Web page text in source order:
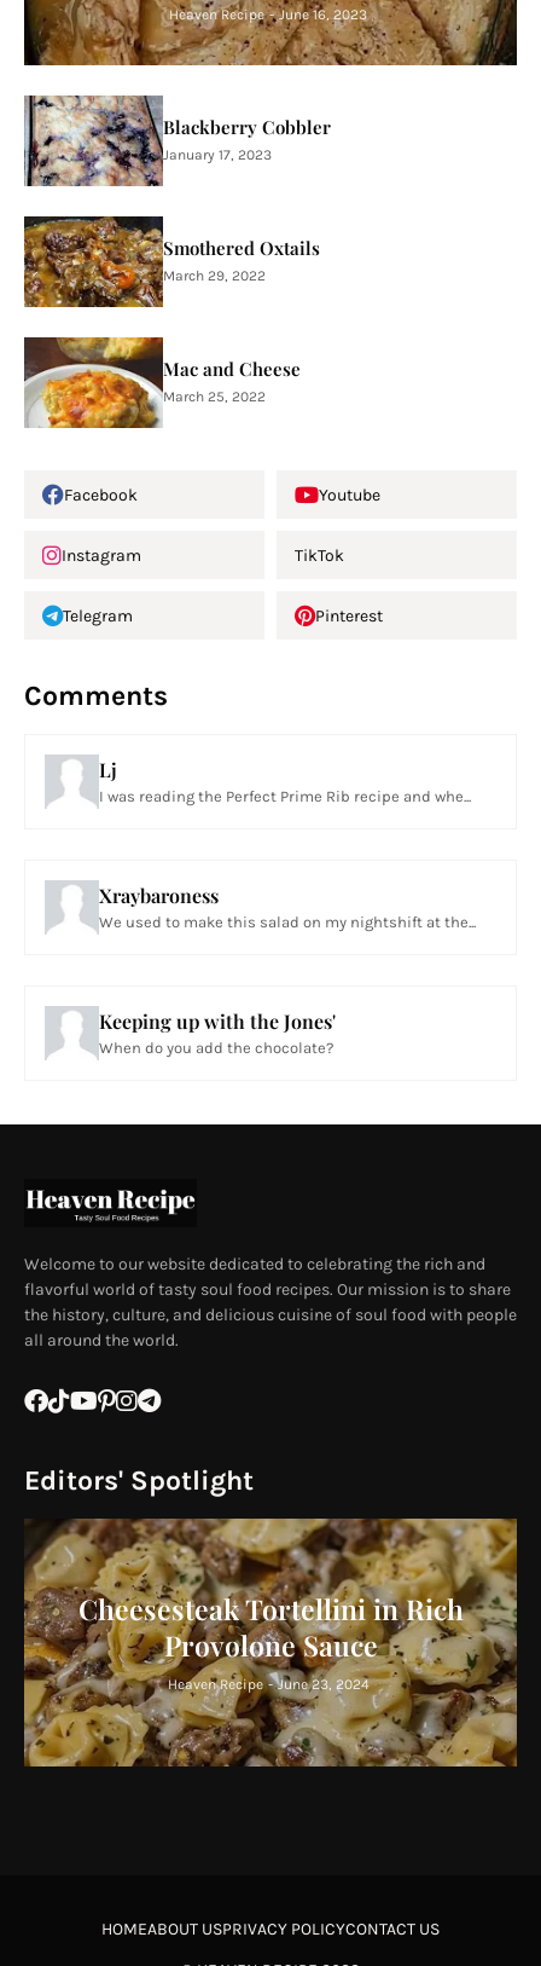
Heaven Recipe - June 16, 2023
Blackberry Cobbler
January 17, 2023
Smothered Oxtails
March 29, 2022
Mac and Cheese
March 25, 2022
Facebook Youtube
Instagram TikTok
Telegram Pinterest
Comments
Lj
I was reading the Perfect Prime Rib recipe and whe...
Xraybaroness
We used to make this salad on my nightshift at the...
Keeping up with the Jones'
When do you add the chocolate?
Welcome to our website dedicated to celebrating the rich and
flavorful world of tasty soul food recipes. Our mission is to share
the history, culture, and delicious cuisine of soul food with people
all around the world.
Editors' Spotlight
Cheesesteak Tortellini in Rich
Provolone Sauce
Heaven Recipe - June 23, 2024
HOMEABOUT USPRIVACY POLICYCONTACT US